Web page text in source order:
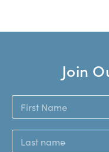
Join